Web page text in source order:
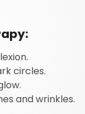
circles.
and wrinkles.